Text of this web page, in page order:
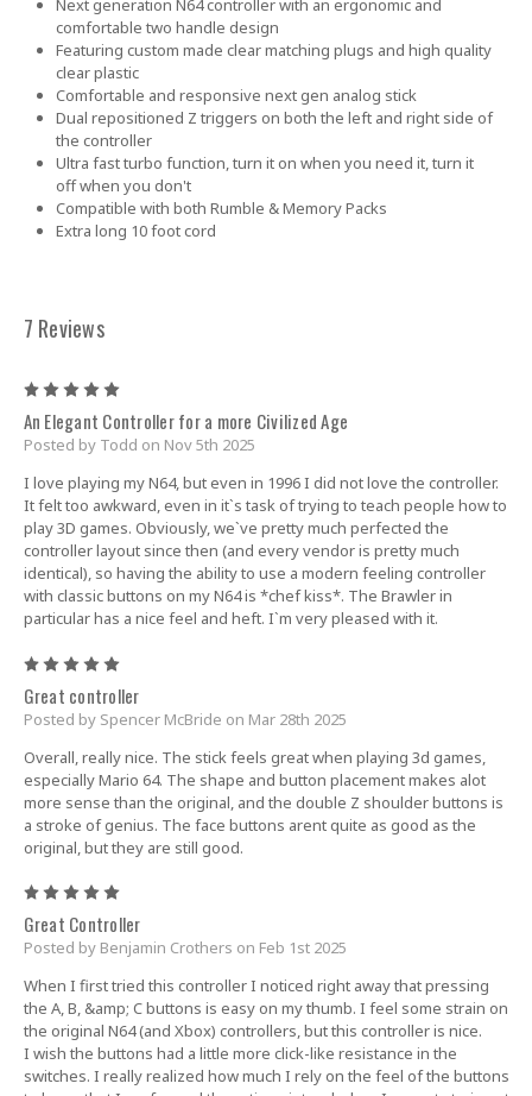
Next generation N64 controller with an ergonomic and
comfortable two handle design
Featuring custom made clear matching plugs and high quality
clear plastic
Comfortable and responsive next gen analog stick
Dual repositioned Z triggers on both the left and right side of
the controller
Ultra fast turbo function, turn it on when you need it, turn it
off when you don't
Compatible with both Rumble & Memory Packs
Extra long 10 foot cord
7 Reviews
An Elegant Controller for a more Civilized Age
Posted by Todd on Nov 5th 2025
I love playing my N64, but even in 1996 I did not love the controller.
It felt too awkward, even in it`s task of trying to teach people how to
play 3D games. Obviously, we`ve pretty much perfected the
controller layout since then (and every vendor is pretty much
identical), so having the ability to use a modern feeling controller
with classic buttons on my N64 is *chef kiss*. The Brawler in
particular has a nice feel and heft. I`m very pleased with it.
Great controller
Posted by Spencer McBride on Mar 28th 2025
Overall, really nice. The stick feels great when playing 3d games,
especially Mario 64. The shape and button placement makes alot
more sense than the original, and the double Z shoulder buttons is
a stroke of genius. The face buttons arent quite as good as the
original, but they are still good.
Great Controller
Posted by Benjamin Crothers on Feb 1st 2025
When I first tried this controller I noticed right away that pressing
the A, B, &amp; C buttons is easy on my thumb. I feel some strain on
the original N64 (and Xbox) controllers, but this controller is nice.
I wish the buttons had a little more click-like resistance in the
switches. I really realized how much I rely on the feel of the buttons